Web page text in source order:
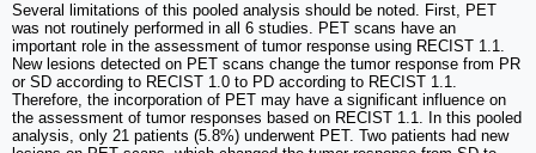
Several limitations of this pooled analysis should be noted. First, PET
was not routinely performed in all 6 studies. PET scans have an
important role in the assessment of tumor response using RECIST 1.1.
New lesions detected on PET scans change the tumor response from PR
or SD according to RECIST 1.0 to PD according to RECIST 1.1.
Therefore, the incorporation of PET may have a significant influence on
the assessment of tumor responses based on RECIST 1.1. In this pooled
analysis, only 21 patients (5.8%) underwent PET. Two patients had new